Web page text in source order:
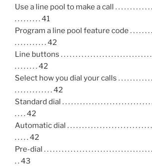
Use a line pool to make a call . . . . . . . . . . . . . .
. . . . . . . . . 41
Program a line pool feature code . . . . . . . . . .
. . . . . . . . . . . 42
Line buttons . . . . . . . . . . . . . . . . . . . . . . . . . . . . . . .
. . . . . . . . 42
Select how you dial your calls . . . . . . . . . . . . . .
. . . . . . . . . . . . . 42
Standard dial . . . . . . . . . . . . . . . . . . . . . . . . . . . . . . .
. . . . 42
Automatic dial . . . . . . . . . . . . . . . . . . . . . . . . . . . . .
. . . . . 42
Pre-dial . . . . . . . . . . . . . . . . . . . . . . . . . . . . . . . . . . . .
. . 43